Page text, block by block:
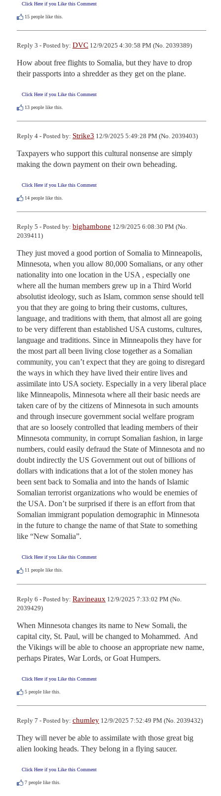
Click Here if you Like this Comment
15 people like this.
Reply 3 - Posted by: DVC 12/9/2025 4:30:58 PM (No. 2039389)
How about free flights to Somalia, but they have to drop
their passports into a shredder as they get on the plane.
Click Here if you Like this Comment
13 people like this.
Reply 4 - Posted by: Strike3 12/9/2025 5:49:28 PM (No. 2039403)
Taxpayers who support this cultural nonsense are simply
making the down payment on their own beheading.
Click Here if you Like this Comment
14 people like this.
Reply 5 - Posted by: bighambone 12/9/2025 6:08:30 PM (No.
2039411)
They just moved a good portion of Somalia to Minneapolis,
Minnesota, when you allow 80,000 Somalians, or any other
nationality into one location in the USA , especially one
where all the human members grew up in a Third World
absolutist ideology, such as Islam, common sense should tell
you that they are going to bring their customs, cultures,
language, and traditions with them, that almost all are going
to be very different than established USA customs, cultures,
language and traditions. Since in Minneapolis they have for
the most part all been living close together as a Somalian
community, you can’t expect that they are going to disregard
the ways in which they have lived their entire lives and
assimilate into USA society. Especially in a very liberal place
like Minneapolis, Minnesota where all their basic needs are
taken care of by the citizens of Minnesota in such amounts
and through insecure government social welfare program
that are so loosely controlled that leading members of their
Minnesota community, in corrupt Somalian fashion, in large
numbers, could easily defraud the State of Minnesota and no
doubt indirectly the US Government out out of billions of
dollars with indications that a lot of the stolen money has
been sent back to Somalia and into the hands of Islamic
Somalian terrorist organizations who would be enemies of
the USA. Don’t be surprised if there is an effort from that
Somalian immigrant population demographic in Minnesota
in the future to change the name of that State to something
like “New Somalia”.
Click Here if you Like this Comment
11 people like this.
Reply 6 - Posted by: Ravineaux 12/9/2025 7:33:02 PM (No.
2039429)
When Minnesota changes its name to New Somali, the
capital city, St. Paul, will be changed to Mohammed.  And
the Vikings will be able to choose an appropriate new name,
perhaps Pirates, War Lords, or Goat Humpers.
Click Here if you Like this Comment
5 people like this.
Reply 7 - Posted by: chumley 12/9/2025 7:52:49 PM (No. 2039432)
They will never be able to assimilate with those great big
alien looking heads. They belong in a flying saucer.
Click Here if you Like this Comment
7 people like this.